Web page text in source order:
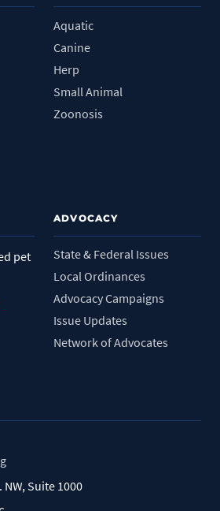
Aquatic
Canine
Herp
Small Animal
Zoonosis
ADVOCACY
State & Federal Issues
Local Ordinances
Advocacy Campaigns
Issue Updates
Network of Advocates
pet
Suite 1000